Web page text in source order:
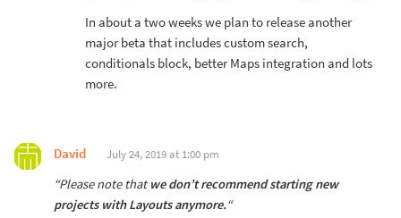
In about a two weeks we plan to release another
major beta that includes custom search,
conditionals block, better Maps integration and lots
more.
David July 24, 2019 at 1:00 pm
“Please note thatwe don’t recommend starting new
projects with Layouts anymore.“